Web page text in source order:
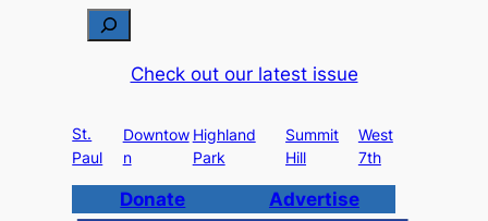
c
h
Check out our latest issue
St.
Paul
Downtow
n
Highland
Park
Summit
Hill
West
7th
Donate Advertise